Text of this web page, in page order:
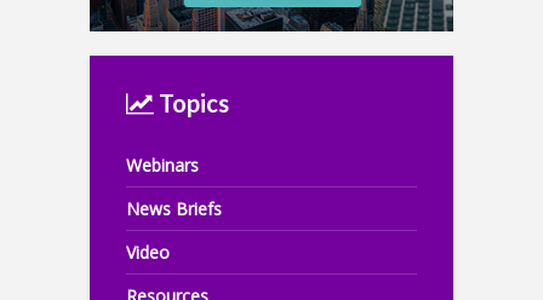
Topics
Webinars
News Briefs
Video